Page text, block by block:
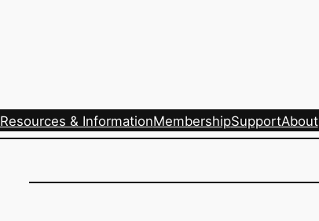
Resources & InformationMembershipSupportAbout